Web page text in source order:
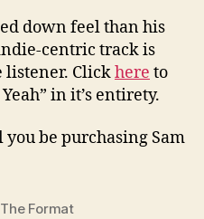
down feel than his
centric track is
listener. Clickhere to
in it’s entirety.
be purchasing Sam
The Format